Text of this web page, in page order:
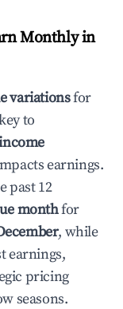
Monthly in
variationsfor
to
earnings.
past 12
monthfor
, while
earnings,
pricing
seasons.